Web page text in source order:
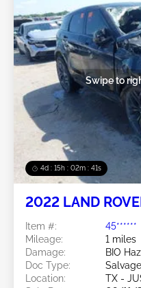
4d : 15h : 02m : 38s
Swipe to
2022 LAND
Item #:
45******
Mileage:
1 miles
Damage:
BIO
Doc Type:
Location:
TX -